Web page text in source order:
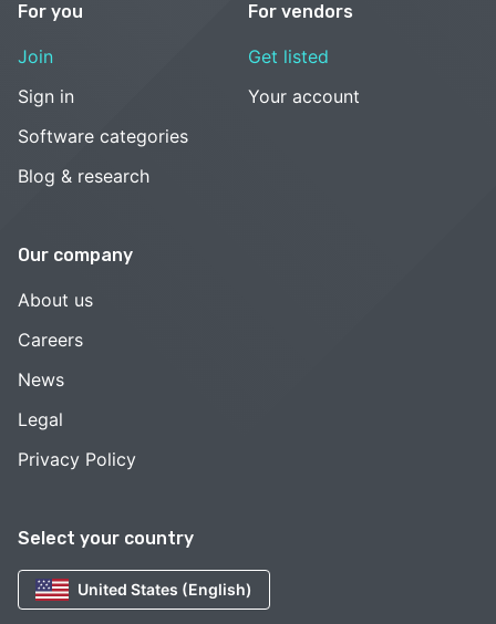
Select your country
United States (English)
For you
Join
Sign in
Software categories
Blog & research
For vendors
Get listed
Your account
Our company
About us
Careers
News
Legal
Privacy Policy